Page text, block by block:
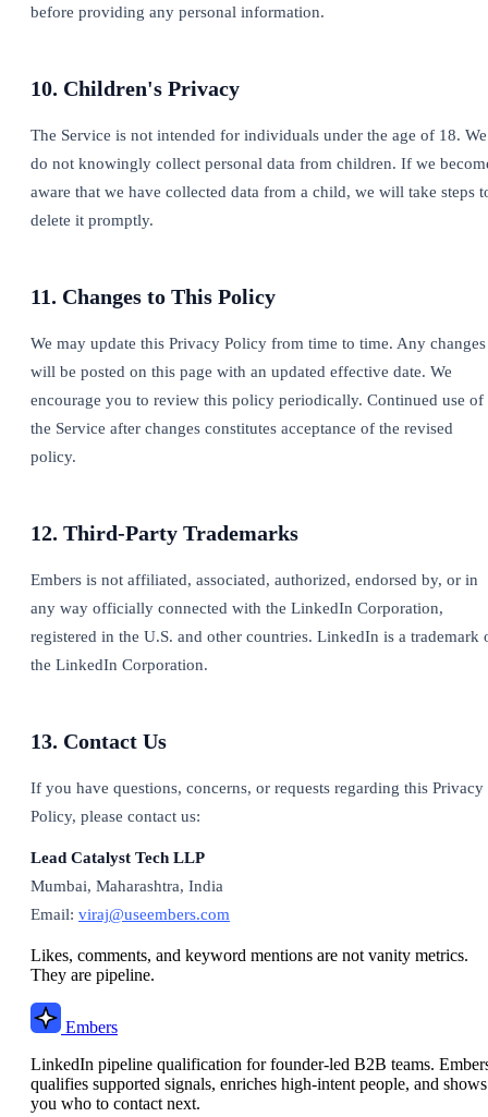
before providing any personal information.
10. Children's Privacy
The Service is not intended for individuals under the age of 18. We
do not knowingly collect personal data from children. If we
aware that we have collected data from a child, we will take steps
delete it promptly.
11. Changes to This Policy
We may update this Privacy Policy from time to time. Any changes
will be posted on this page with an updated effective date. We
encourage you to review this policy periodically. Continued use of
the Service after changes constitutes acceptance of the revised
policy.
12. Third-Party Trademarks
Embers is not affiliated, associated, authorized, endorsed by, or in
any way officially connected with the LinkedIn Corporation,
registered in the U.S. and other countries. LinkedIn is a trademark
the LinkedIn Corporation.
13. Contact Us
If you have questions, concerns, or requests regarding this Privacy
Policy, please contact us:
Lead Catalyst Tech LLP
Mumbai, Maharashtra, India
Email: viraj@useembers.com
Likes, comments, and keyword mentions are not vanity metrics.
They are pipeline.
Embers
LinkedIn pipeline qualification for founder-led B2B teams.
qualifies supported signals, enriches high-intent people, and shows
you who to contact next.